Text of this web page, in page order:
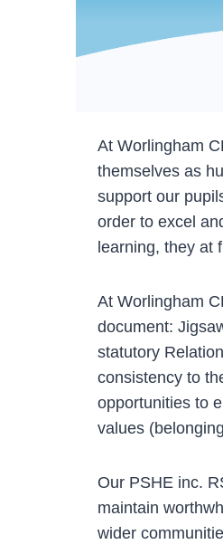
At Worlingham
themselves as
support our
order to excel
learning, they at
At Worlingham
document:
statutory
consistency to
opportunities to
values
Our PSHE inc.
maintain
wider